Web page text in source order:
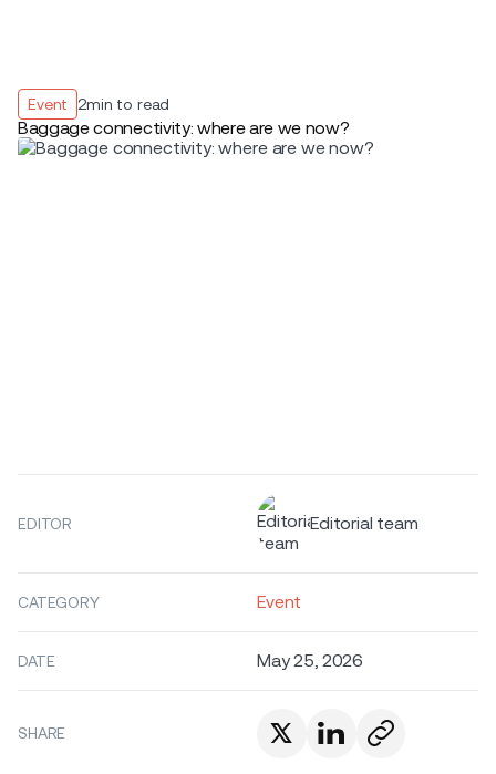
Event 2min to read
Baggage connectivity: where are we now?
EDITOR Editorial team
CATEGORY Event
DATE May 25, 2026
SHARE